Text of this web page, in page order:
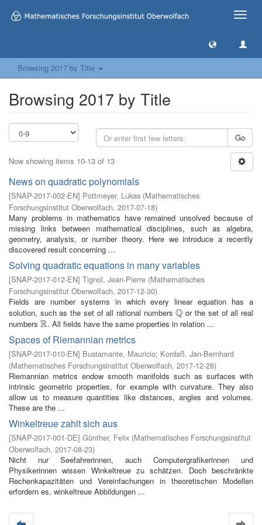
Toggle
Browsing 2017 by Title
Browsing 2017 by Title
Go
Now showing items 10-13 of 13
News on quadratic polynomials
[SNAP-2017-002-EN] Pottmeyer, Lukas (Mathematisches
Forschungsinstitut Oberwolfach, 2017-07-18)
Many problems in mathematics have remained unsolved because of
missing links between mathematical disciplines, such as algebra,
geometry, analysis, or number theory. Here we introduce a recently
discovered result concerning ...
Solving quadratic equations in many variables
[SNAP-2017-012-EN] Tignol, Jean-Pierre (Mathematisches
Forschungsinstitut Oberwolfach, 2017-12-30)
Fields are number systems in which every linear equation has a
solution, such as the set of all rational numbersQ
Q or the set of all real
numbers R
R . All fields have the same properties in relation ...
Spaces of Riemannian metrics
[SNAP-2017-010-EN] Bustamante, Mauricio; Kordaß, Jan-Bernhard
(Mathematisches Forschungsinstitut Oberwolfach, 2017-12-28)
Riemannian metrics endow smooth manifolds such as surfaces with
intrinsic geometric properties, for example with curvature. They also
allow us to measure quantities like distances, angles and volumes.
These are the ...
Winkeltreue zahlt sich aus
[SNAP-2017-001-DE] Günther, Felix (Mathematisches Forschungsinstitut
Oberwolfach, 2017-08-23)
Nicht nur Seefahrerinnen, auch Computergrafikerinnen und
Physikerinnen wissen Winkeltreue zu schätzen. Doch beschränkte
Rechenkapazitäten und Vereinfachungen in theoretischen Modellen
erfordern es, winkeltreue Abbildungen ...